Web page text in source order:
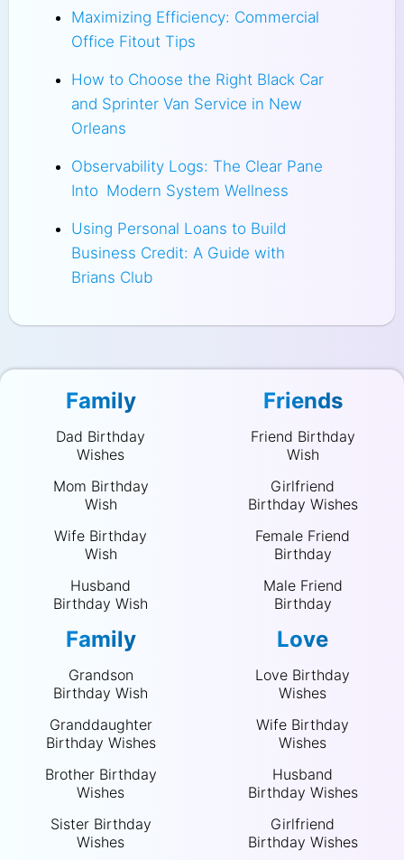
Maximizing Efficiency: Commercial
Office Fitout Tips
How to Choose the Right Black Car
and Sprinter Van Service in New
Orleans
Observability Logs: The Clear Pane
Into Modern System Wellness
Using Personal Loans to Build
Business Credit: A Guide with
Brians Club
Family
Dad Birthday
Wishes
Mom Birthday
Wish
Wife Birthday
Wish
Husband
Birthday Wish
Family
Grandson
Birthday Wish
Granddaughter
Birthday Wishes
Brother Birthday
Wishes
Sister Birthday
Wishes
Friends
Friend Birthday
Wish
Girlfriend
Birthday Wishes
Female Friend
Birthday
Male Friend
Birthday
Love
Love Birthday
Wishes
Wife Birthday
Wishes
Husband
Birthday Wishes
Girlfriend
Birthday Wishes